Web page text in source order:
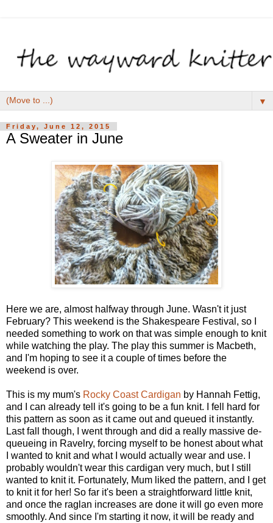
▼
Friday, June 12, 2015
A Sweater in June
Here we are, almost halfway through June. Wasn't it just
February? This weekend is the Shakespeare Festival, so I
needed something to work on that was simple enough to knit
while watching the play. The play this summer is Macbeth,
and I'm hoping to see it a couple of times before the
weekend is over.
This is my mum's Rocky Coast Cardigan by Hannah Fettig,
and I can already tell it's going to be a fun knit. I fell hard for
this pattern as soon as it came out and queued it instantly.
Last fall though, I went through and did a really massive de-
queueing in Ravelry, forcing myself to be honest about what
I wanted to knit and what I would actually wear and use. I
probably wouldn't wear this cardigan very much, but I still
wanted to knit it. Fortunately, Mum liked the pattern, and I get
to knit it for her! So far it's been a straightforward little knit,
and once the raglan increases are done it will go even more
smoothly. And since I'm starting it now, it will be ready and